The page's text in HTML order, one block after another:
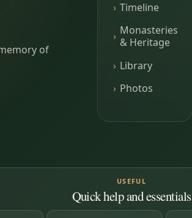
of
Timeline
Monasteries
& Heritage
Library
Photos
USEFUL
Quick help and essentials